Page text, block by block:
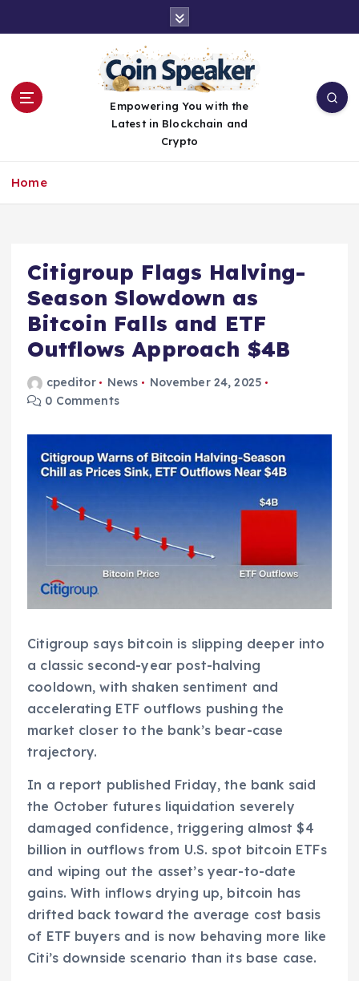
Empowering You with the
Latest in Blockchain and
Crypto
Home
Citigroup Flags Halving-
Season Slowdown as
Bitcoin Falls and ETF
Outflows Approach $4B
cpeditor News
November 24, 2025
0 Comments
Citigroup says bitcoin is slipping deeper into
a classic second-year post-halving
cooldown, with shaken sentiment and
accelerating ETF outflows pushing the
market closer to the bank’s bear-case
trajectory.
In a report published Friday, the bank said
the October futures liquidation severely
damaged confidence, triggering almost $4
billion in outflows from U.S. spot bitcoin ETFs
and wiping out the asset’s year-to-date
gains. With inflows drying up, bitcoin has
drifted back toward the average cost basis
of ETF buyers and is now behaving more like
Citi’s downside scenario than its base case.